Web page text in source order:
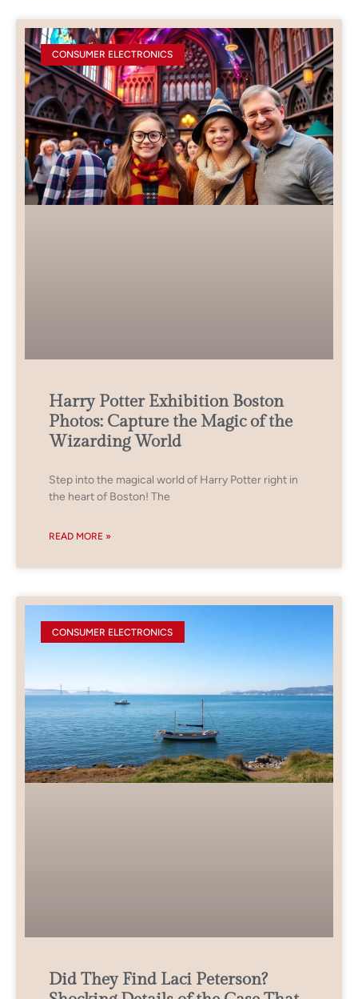
CONSUMER ELECTRONICS
Harry Potter Exhibition Boston
Photos: Capture the Magic of the
Wizarding World
Step into the magical world of Harry Potter right in
the heart of Boston! The
READ MORE »
CONSUMER ELECTRONICS
Did They Find Laci Peterson?